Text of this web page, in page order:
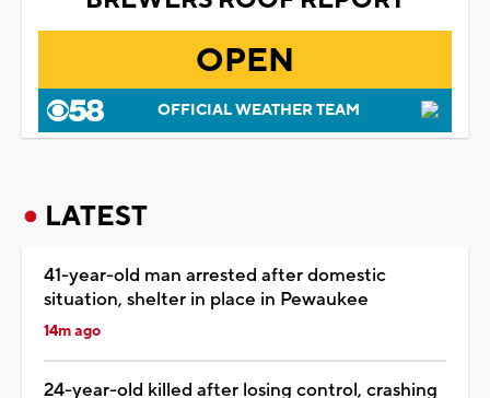
OPEN
OFFICIAL WEATHER TEAM
LATEST
41-year-old man arrested after domestic
situation, shelter in place in Pewaukee
14m ago
24-year-old killed after losing control, crashing